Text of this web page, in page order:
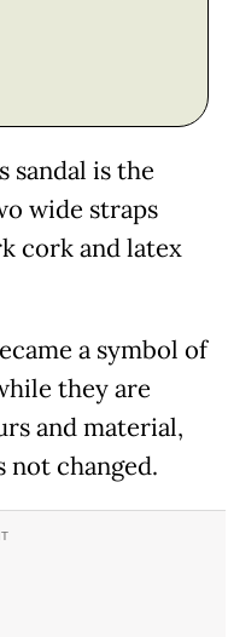
sandal is the
wide straps
cork and latex
a symbol of
they are
and material,
not changed.